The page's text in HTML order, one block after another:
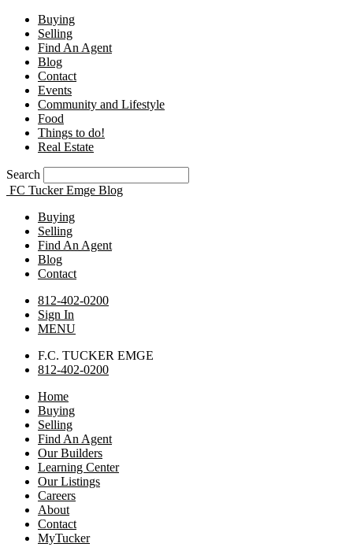
Buying
Selling
Find An Agent
Blog
Contact
Events
Community and Lifestyle
Food
Things to do!
Real Estate
Search
FC Tucker Emge Blog
Buying
Selling
Find An Agent
Blog
Contact
812-402-0200
Sign In
MENU
F.C. TUCKER EMGE
812-402-0200
Home
Buying
Selling
Find An Agent
Our Builders
Learning Center
Our Listings
Careers
About
Contact
MyTucker